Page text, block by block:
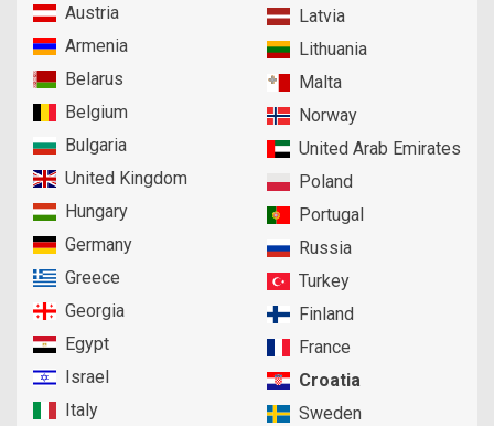
Austria
Armenia
Belarus
Belgium
Bulgaria
United Kingdom
Hungary
Germany
Greece
Georgia
Egypt
Israel
Italy
Latvia
Lithuania
Malta
Norway
United Arab Emirates
Poland
Portugal
Russia
Turkey
Finland
France
Croatia
Sweden